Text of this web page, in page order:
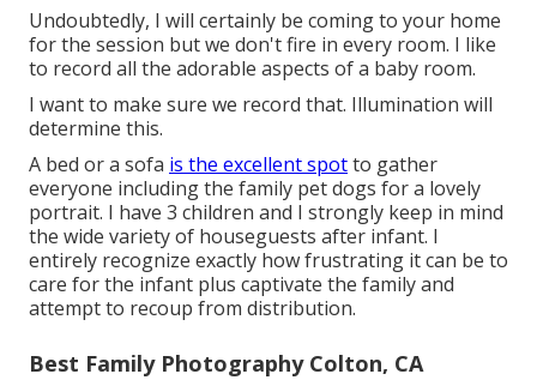
Undoubtedly, I will certainly be coming to your home
for the session but we don't fire in every room. I like
to record all the adorable aspects of a baby room.
I want to make sure we record that. Illumination will
determine this.
A bed or a sofa is the excellent spotto gather
everyone including the family pet dogs for a lovely
portrait. I have 3 children and I strongly keep in mind
the wide variety of houseguests after infant. I
entirely recognize exactly how frustrating it can be to
care for the infant plus captivate the family and
attempt to recoup from distribution.
Best Family Photography Colton, CA